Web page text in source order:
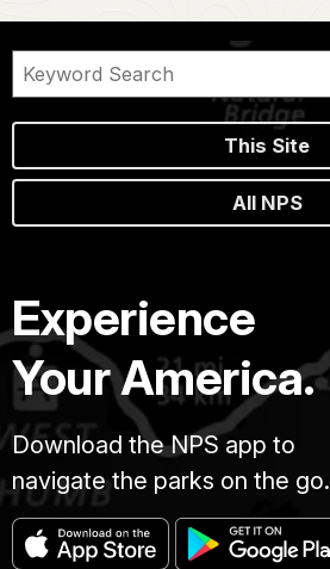
This Site
All NPS
Experience
Your America.
Download the NPS app to
navigate the parks on the go.